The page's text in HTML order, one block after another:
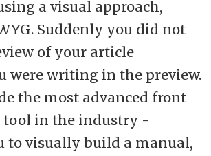
a visual approach,
Suddenly you did not
of your article
were writing in the preview.
the most advanced front
tool in the industry -
to visually build a manual,